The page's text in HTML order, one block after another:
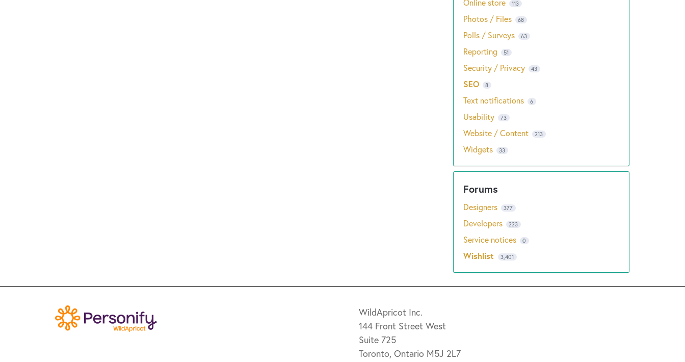
Online store 113
Photos / Files 68
Polls / Surveys 63
Reporting 51
Security / Privacy 43
SEO 8
Text notifications 6
Usability 73
Website / Content 213
Widgets 33
Designers 377
Developers 223
Service notices 0
Wishlist 3,401
WildApricot Inc.
144 Front Street West
Suite 725
Toronto, Ontario M5J 2L7